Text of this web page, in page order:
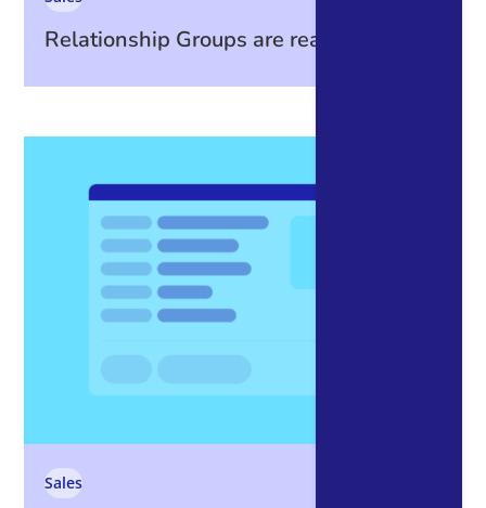
Relationship Groups are ready. Are you?
Sales